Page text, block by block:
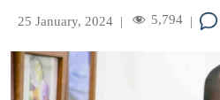
25 January, 2024 | 5,794 |